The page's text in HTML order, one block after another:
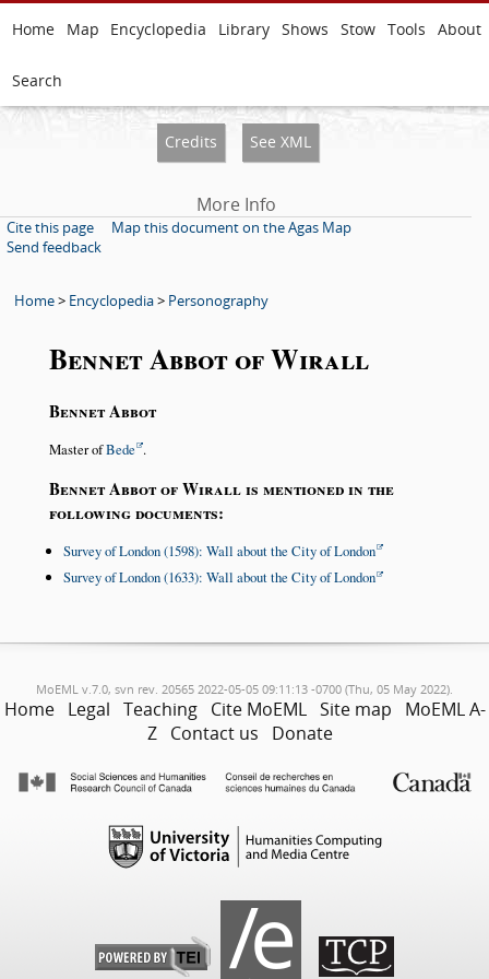
Home Map Encyclopedia Library Shows Stow Tools About
Search
Credits See XML
More Info
Cite this page
Map this document on the Agas Map
Send feedback
Home> Encyclopedia> Personography
Bennet Abbot of Wirall
Bennet Abbot
Master ofBede .
Bennet Abbot of Wirall is mentioned in the
following documents:
Survey of London (1598): Wall about the City of London
Survey of London (1633): Wall about the City of London
MoEML v.7.0, svn rev. 20565 2022-05-05 09:11:13 -0700 (Thu, 05 May 2022).
Home Legal Teaching Cite MoEML Site map
MoEML A-
Z Contact us Donate